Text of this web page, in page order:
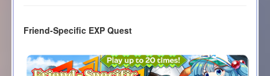
Friend-Specific EXP Quest